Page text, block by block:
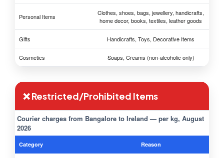
Personal Items
Clothes, shoes, bags, jewellery, handicrafts,
home decor, books, textiles, leather goods
Gifts Handicrafts, Toys, Decorative Items
Cosmetics Soaps, Creams (non-alcoholic only)
❌ Restricted/Prohibited Items
Courier charges from Bangalore to Ireland — per kg, August
2026
Category Reason